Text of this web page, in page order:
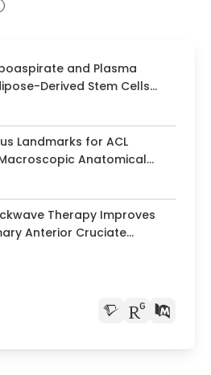
and Plasma
Derived Stem Cells
Harvesting and
Treatment of
the Knee.
Landmarks for ACL
Anatomical
Therapy Improves
Anterior Cruciate
with Hamstring